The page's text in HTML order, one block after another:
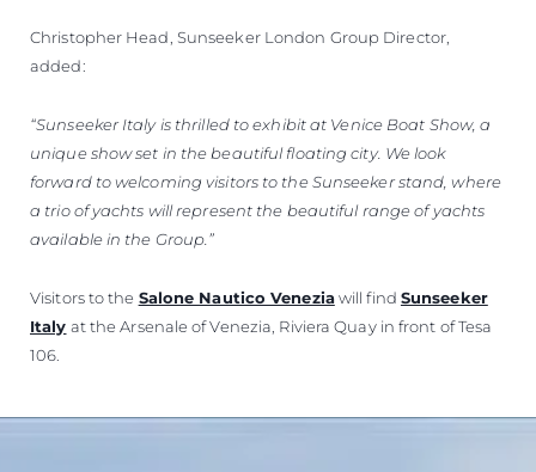
Christopher Head, Sunseeker London Group Director,
added:
“Sunseeker Italy is thrilled to exhibit at Venice Boat Show, a
unique show set in the beautiful floating city. We look
forward to welcoming visitors to the Sunseeker stand, where
a trio of yachts will represent the beautiful range of yachts
available in the Group.”
Visitors to the Salone Nautico Veneziawill find Sunseeker
Italy at the Arsenale of Venezia, Riviera Quay in front of Tesa
106.